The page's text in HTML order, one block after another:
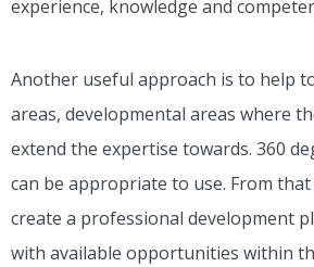
experience, knowledge and
Another useful approach is to help
areas, developmental areas where
extend the expertise towards. 360
can be appropriate to use. From
create a professional development
with available opportunities within